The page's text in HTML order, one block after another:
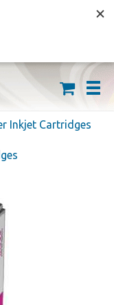
OVER $59
Inkjet Cartridges